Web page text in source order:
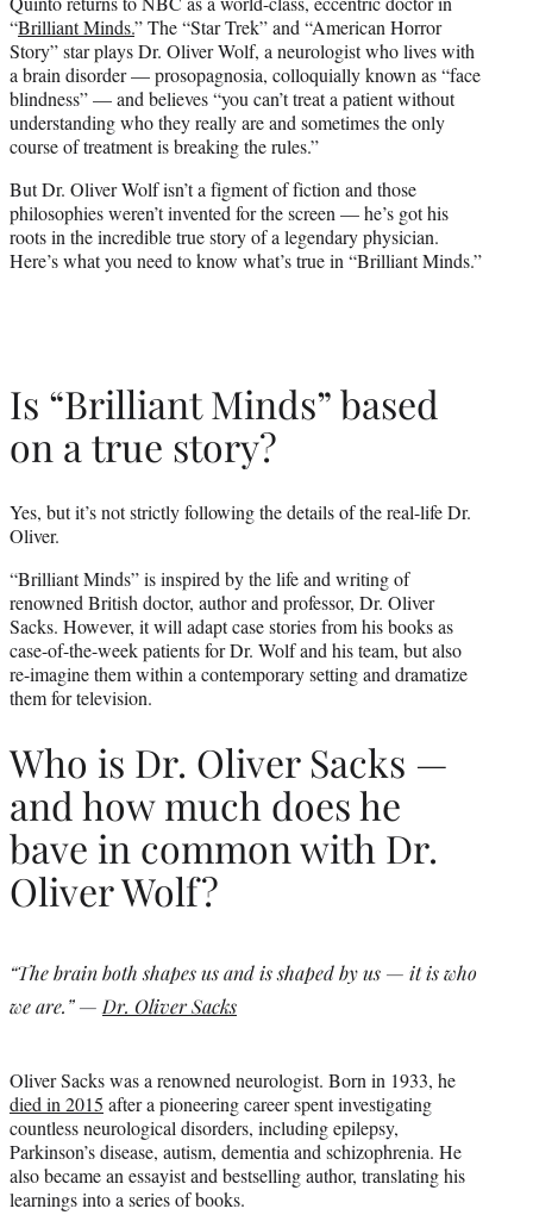
e
r
)
“Brilliant Minds.” The “Star Trek” and “American Horror
Story” star plays Dr. Oliver Wolf, a neurologist who lives with
a brain disorder — prosopagnosia, colloquially known as “face
blindness” — and believes “you can’t treat a patient without
understanding who they really are and sometimes the only
course of treatment is breaking the rules.”
But Dr. Oliver Wolf isn’t a figment of fiction and those
philosophies weren’t invented for the screen — he’s got his
roots in the incredible true story of a legendary physician.
Here’s what you need to know what’s true in “Brilliant Minds.”
Is “Brilliant Minds” based
on a true story?
Yes, but it’s not strictly following the details of the real-life Dr.
Oliver.
“Brilliant Minds” is inspired by the life and writing of
renowned British doctor, author and professor, Dr. Oliver
Sacks. However, it will adapt case stories from his books as
case-of-the-week patients for Dr. Wolf and his team, but also
re-imagine them within a contemporary setting and dramatize
them for television.
Who is Dr. Oliver Sacks —
and how much does he
bave in common with Dr.
Oliver Wolf?
“The brain both shapes us and is shaped by us — it is who
we are.” —Dr. Oliver Sacks
Oliver Sacks was a renowned neurologist. Born in 1933, he
died in 2015 after a pioneering career spent investigating
countless neurological disorders, including epilepsy,
Parkinson’s disease, autism, dementia and schizophrenia. He
also became an essayist and bestselling author, translating his
learnings into a series of books.